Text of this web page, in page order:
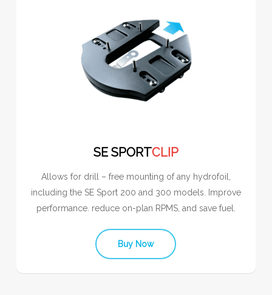
SE SPORTCLIP
Allows for drill – free mounting of any hydrofoil,
including the SE Sport 200 and 300 models. Improve
performance. reduce on-plan RPMS, and save fuel.
Buy Now